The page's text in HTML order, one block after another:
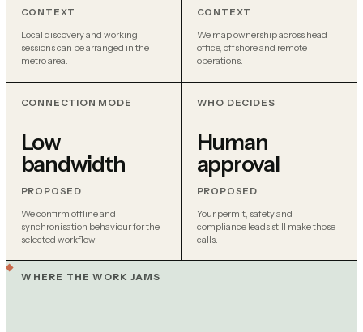
CONTEXT
Local discovery and working
sessions can be arranged in the
metro area.
CONTEXT
We map ownership across head
office, offshore and remote
operations.
CONNECTION MODE
Low
bandwidth
PROPOSED
We confirm offline and
synchronisation behaviour for the
selected workflow.
WHO DECIDES
Human
approval
PROPOSED
Your permit, safety and
compliance leads still make those
calls.
WHERE THE WORK JAMS